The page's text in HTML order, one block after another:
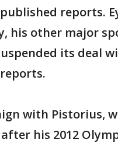
reports.
his other major
its deal
with Pistorius,
his 2012